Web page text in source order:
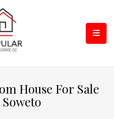
House For Sale